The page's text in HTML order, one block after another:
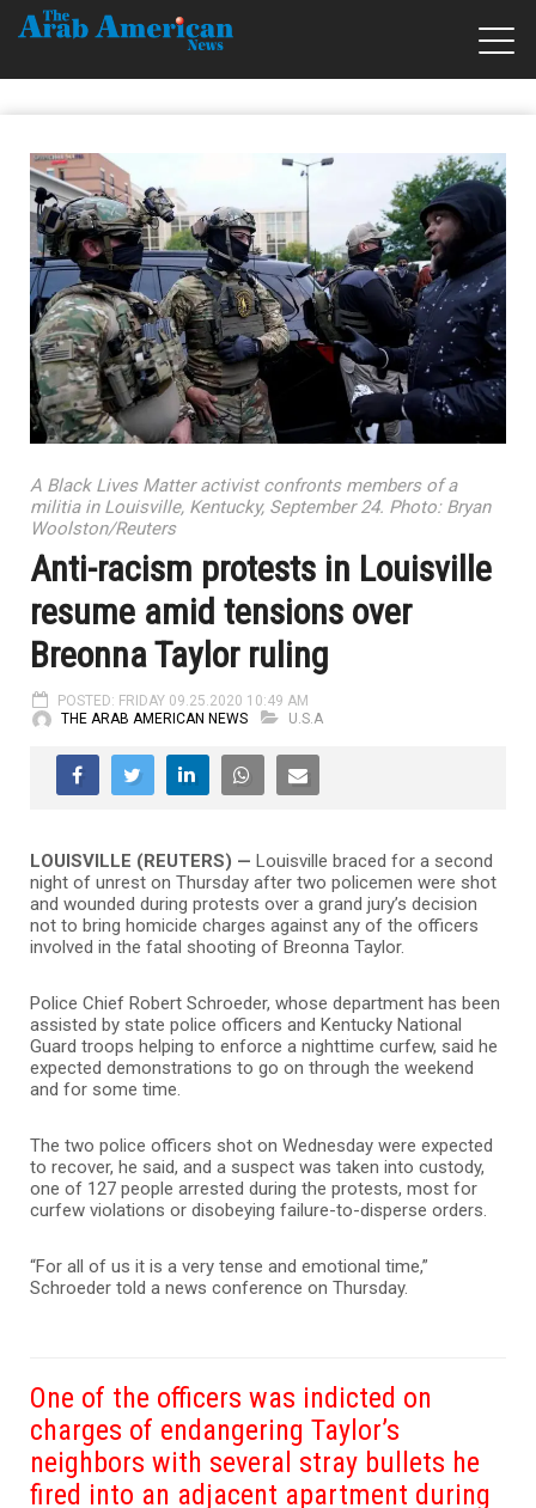
A Black Lives Matter activist confronts members of a
militia in Louisville, Kentucky, September 24. Photo: Bryan
Woolston/Reuters
Anti-racism protests in Louisville
resume amid tensions over
Breonna Taylor ruling
POSTED: FRIDAY 09.25.2020 10:49 AM
THE ARAB AMERICAN NEWS
U.S.A
LOUISVILLE (REUTERS) — Louisville braced for a second
night of unrest on Thursday after two policemen were shot
and wounded during protests over a grand jury’s decision
not to bring homicide charges against any of the officers
involved in the fatal shooting of Breonna Taylor.
Police Chief Robert Schroeder, whose department has been
assisted by state police officers and Kentucky National
Guard troops helping to enforce a nighttime curfew, said he
expected demonstrations to go on through the weekend
and for some time.
The two police officers shot on Wednesday were expected
to recover, he said, and a suspect was taken into custody,
one of 127 people arrested during the protests, most for
curfew violations or disobeying failure-to-disperse orders.
“For all of us it is a very tense and emotional time,”
Schroeder told a news conference on Thursday.
One of the officers was indicted on
charges of endangering Taylor’s
neighbors with several stray bullets he
fired into an adjacent apartment during